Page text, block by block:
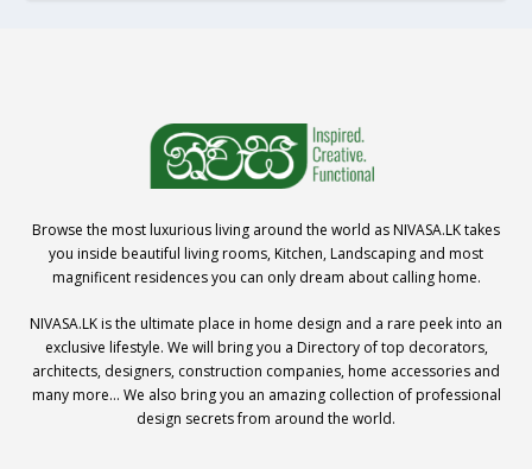
Browse the most luxurious living around the world as NIVASA.LK takes
you inside beautiful living rooms, Kitchen, Landscaping and most
magnificent residences you can only dream about calling home.
NIVASA.LK is the ultimate place in home design and a rare peek into an
exclusive lifestyle. We will bring you a Directory of top decorators,
architects, designers, construction companies, home accessories and
many more… We also bring you an amazing collection of professional
design secrets from around the world.